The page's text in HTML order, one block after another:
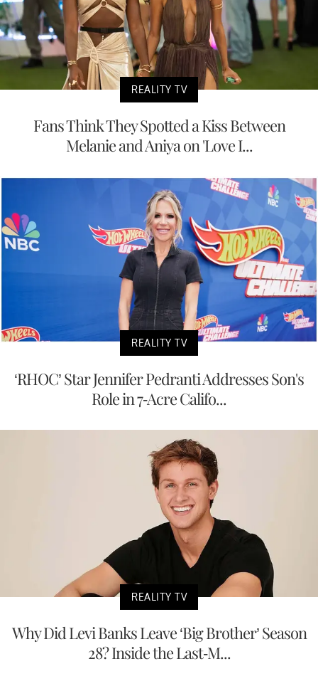
REALITY TV
Fans Think They Spotted a Kiss Between
Melanie and Aniya on 'Love I...
REALITY TV
‘RHOC’ Star Jennifer Pedranti Addresses Son's
Role in 7-Acre Califo...
REALITY TV
Why Did Levi Banks Leave ‘Big Brother’ Season
28? Inside the Last-M...